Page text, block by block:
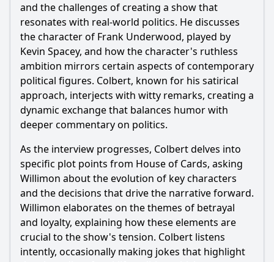
Ask Question
and the challenges of creating a show that
resonates with real-world politics. He discusses
the character of Frank Underwood, played by
Kevin Spacey, and how the character's ruthless
ambition mirrors certain aspects of contemporary
political figures. Colbert, known for his satirical
approach, interjects with witty remarks, creating a
dynamic exchange that balances humor with
deeper commentary on politics.
As the interview progresses, Colbert delves into
specific plot points from House of Cards, asking
Willimon about the evolution of key characters
and the decisions that drive the narrative forward.
Willimon elaborates on the themes of betrayal
and loyalty, explaining how these elements are
crucial to the show's tension. Colbert listens
intently, occasionally making jokes that highlight